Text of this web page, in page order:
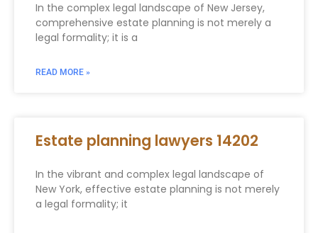
In the complex legal landscape of New Jersey,
comprehensive estate planning is not merely a
legal formality; it is a
READ MORE »
Estate planning lawyers 14202
In the vibrant and complex legal landscape of
New York, effective estate planning is not merely
a legal formality; it